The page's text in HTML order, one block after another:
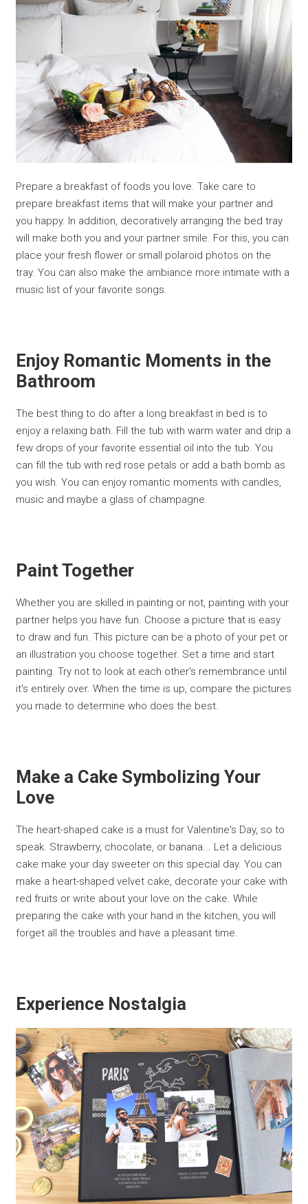
Prepare a breakfast of foods you love. Take care to
prepare breakfast items that will make your partner and
you happy. In addition, decoratively arranging the bed tray
will make both you and your partner smile. For this, you can
place your fresh flower or small polaroid photos on the
tray. You can also make the ambiance more intimate with a
music list of your favorite songs.
Enjoy Romantic Moments in the
Bathroom
The best thing to do after a long breakfast in bed is to
enjoy a relaxing bath. Fill the tub with warm water and drip a
few drops of your favorite essential oil into the tub. You
can fill the tub with red rose petals or add a bath bomb as
you wish. You can enjoy romantic moments with candles,
music and maybe a glass of champagne.
Paint Together
Whether you are skilled in painting or not, painting with your
partner helps you have fun. Choose a picture that is easy
to draw and fun. This picture can be a photo of your pet or
an illustration you choose together. Set a time and start
painting. Try not to look at each other's remembrance until
it's entirely over. When the time is up, compare the pictures
you made to determine who does the best.
Make a Cake Symbolizing Your
Love
The heart-shaped cake is a must for Valentine's Day, so to
speak. Strawberry, chocolate, or banana... Let a delicious
cake make your day sweeter on this special day. You can
make a heart-shaped velvet cake, decorate your cake with
red fruits or write about your love on the cake. While
preparing the cake with your hand in the kitchen, you will
forget all the troubles and have a pleasant time.
Experience Nostalgia